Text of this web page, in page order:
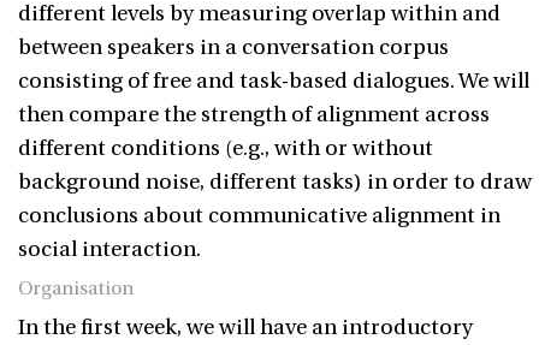
different levels by measuring overlap within and
between speakers in a conversation corpus
consisting of free and task-based dialogues. We will
then compare the strength of alignment across
different conditions (e.g., with or without
background noise, different tasks) in order to draw
conclusions about communicative alignment in
social interaction.
Organisation
In the first week, we will have an introductory